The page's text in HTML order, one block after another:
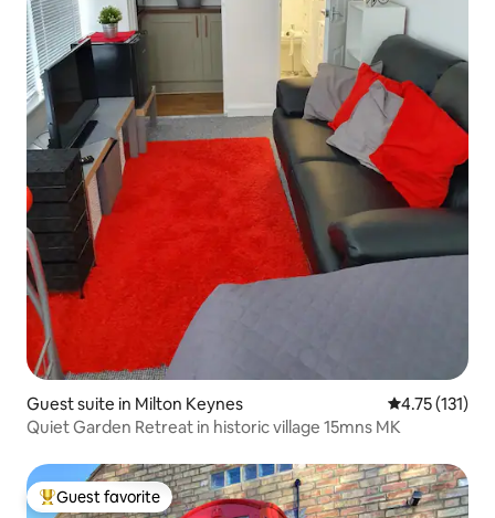
Guest suite in Milton Keynes 4.75 out of 5
4.75 (131)
Quiet Garden Retreat in historic village 15mns MK
Top guest favorite
Guest favorite